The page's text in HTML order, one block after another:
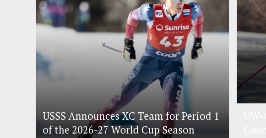
USSS Announces XC Team for Period 1
of the 2026-27 World Cup Season